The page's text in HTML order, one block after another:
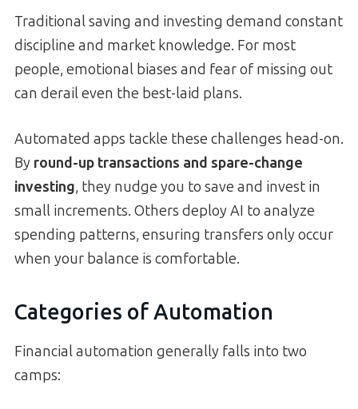
Traditional saving and investing demand constant
discipline and market knowledge. For most
people, emotional biases and fear of missing out
can derail even the best-laid plans.
Automated apps tackle these challenges head-on.
By round-up transactions and spare-change
investing, they nudge you to save and invest in
small increments. Others deploy AI to analyze
spending patterns, ensuring transfers only occur
when your balance is comfortable.
Categories of Automation
Financial automation generally falls into two
camps: